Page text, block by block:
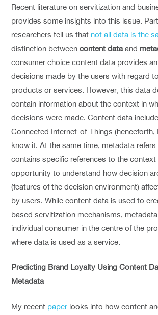
Recent literature on servitization and
provides some insights into this issue.
researchers tell us that not all data is the
distinction betweencontent dataand
consumer choice content data provides
decisions made by the users with regard
products or services. However, this data
contain information about the context in
decisions were made. Content data
Connected Internet-of-Things (henceforth,
know it. At the same time, metadata
contains specific references to the context
opportunity to understand how decision
(features of the decision environment)
by users. While content data is used to
based servitization mechanisms,
individual consumer in the centre of the
where data is used as a service.
Predicting Brand Loyalty Using Content
Metadata
My recent paper looks into how content